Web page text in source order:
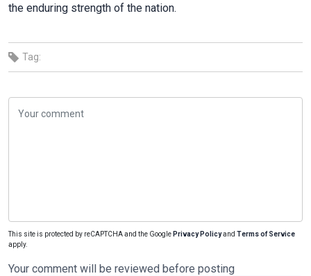
the enduring strength of the nation.
Tag:
This site is protected by reCAPTCHA and the Google Privacy Policyand Terms of Service
apply.
Your comment will be reviewed before posting